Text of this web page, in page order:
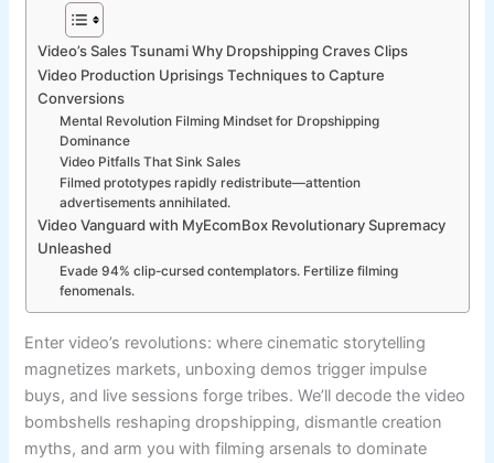
Video’s Sales Tsunami Why Dropshipping Craves Clips
Video Production Uprisings Techniques to Capture
Conversions
Mental Revolution Filming Mindset for Dropshipping
Dominance
Video Pitfalls That Sink Sales
Filmed prototypes rapidly redistribute—attention
advertisements annihilated.
Video Vanguard with MyEcomBox Revolutionary Supremacy
Unleashed
Evade 94% clip-cursed contemplators. Fertilize filming
fenomenals.
Enter video’s revolutions: where cinematic storytelling
magnetizes markets, unboxing demos trigger impulse
buys, and live sessions forge tribes. We’ll decode the video
bombshells reshaping dropshipping, dismantle creation
myths, and arm you with filming arsenals to dominate